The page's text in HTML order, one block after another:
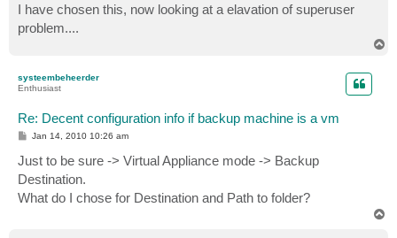
I have chosen this, now looking at a elavation of superuser
problem....
systeembeheerder
Enthusiast
Re: Decent configuration info if backup machine is a vm
P
t
Jan 14, 2010 10:26 am
Just to be sure -> Virtual Appliance mode -> Backup
Destination.
What do I chose for Destination and Path to folder?